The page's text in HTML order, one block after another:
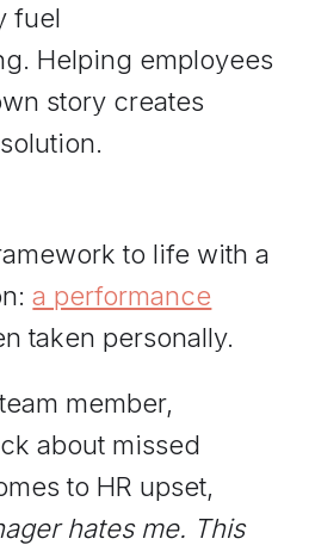
fuel
Helping employees
story creates
to life with a
a performance
taken personally.
member,
about missed
to HR upset,
hates me. This